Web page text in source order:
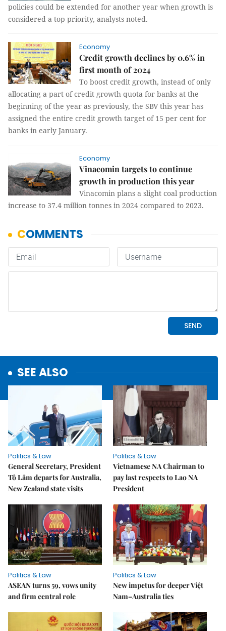
policies could be extended for another year when growth is
considered a top priority, analysts noted.
Economy
Credit growth declines by 0.6% in
first month of 2024
To boost credit growth, instead of only
allocating a part of credit growth quota for banks at the
beginning of the year as previously, the SBV this year has
assigned the entire credit growth target of 15 per cent for
banks in early January.
Economy
Vinacomin targets to continue
growth in production this year
Vinacomin plans a slight coal production
increase to 37.4 million tonnes in 2024 compared to 2023.
SEE ALSO
Politics & Law
General Secretary, President
Tô Lâm departs for Australia,
New Zealand state visits
Politics & Law
Vietnamese NA Chairman to
pay last respects to Lao NA
President
Politics & Law
ASEAN turns 59, vows unity
and firm central role
Politics & Law
New impetus for deeper Việt
Nam–Australia ties